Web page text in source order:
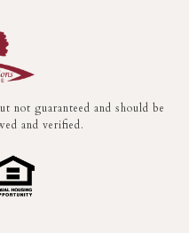
not guaranteed and should be
and verified.